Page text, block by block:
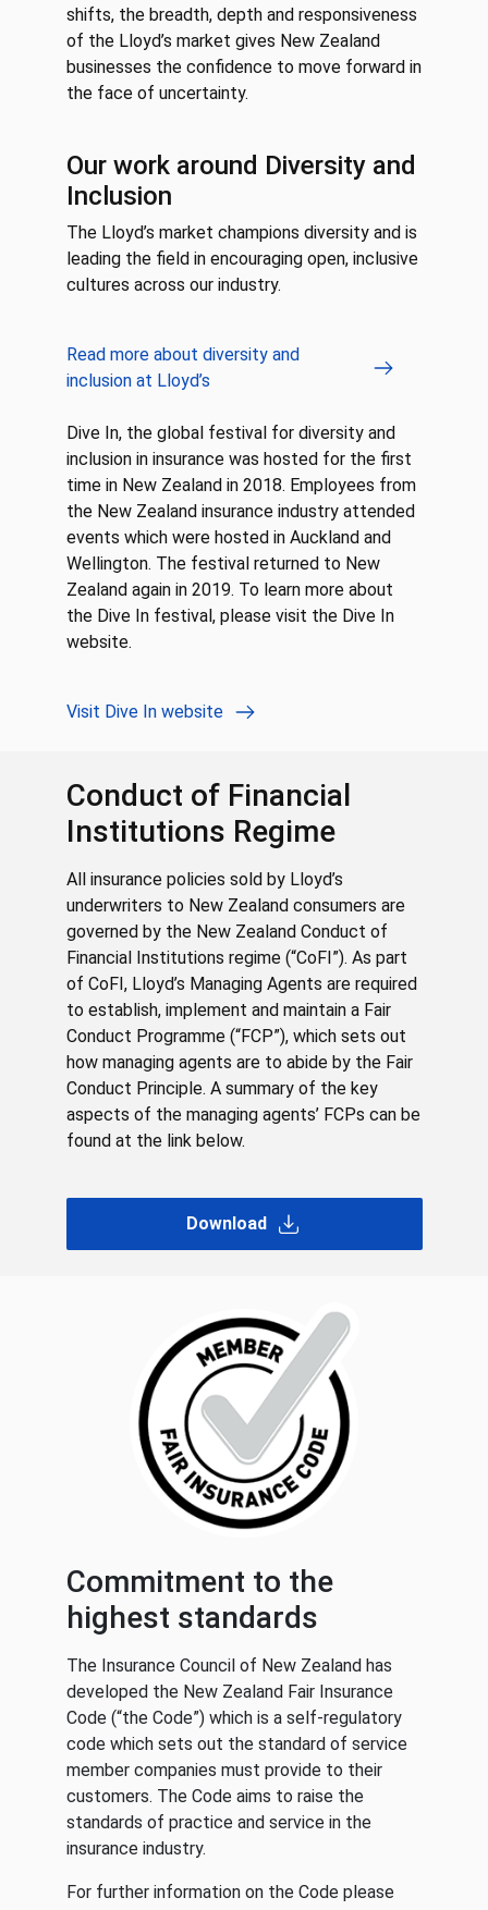
shifts, the breadth, depth and responsiveness
of the Lloyd’s market gives New Zealand
businesses the confidence to move forward in
the face of uncertainty.
Our work around Diversity and
Inclusion
The Lloyd’s market champions diversity and is
leading the field in encouraging open, inclusive
cultures across our industry.
Read more about diversity and
inclusion at Lloyd’s
Dive In, the global festival for diversity and
inclusion in insurance was hosted for the first
time in New Zealand in 2018. Employees from
the New Zealand insurance industry attended
events which were hosted in Auckland and
Wellington. The festival returned to New
Zealand again in 2019. To learn more about
the Dive In festival, please visit the Dive In
website.
Visit Dive In website
Conduct of Financial
Institutions Regime
All insurance policies sold by Lloyd’s
underwriters to New Zealand consumers are
governed by the New Zealand Conduct of
Financial Institutions regime (“CoFI”). As part
of CoFI, Lloyd’s Managing Agents are required
to establish, implement and maintain a Fair
Conduct Programme (“FCP”), which sets out
how managing agents are to abide by the Fair
Conduct Principle. A summary of the key
aspects of the managing agents’ FCPs can be
found at the link below.
Download
Commitment to the
highest standards
The Insurance Council of New Zealand has
developed the New Zealand Fair Insurance
Code (“the Code”) which is a self-regulatory
code which sets out the standard of service
member companies must provide to their
customers. The Code aims to raise the
standards of practice and service in the
insurance industry.
For further information on the Code please